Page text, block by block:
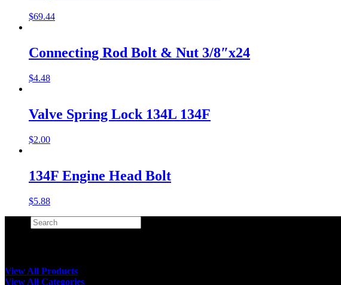
$69.44
Connecting Rod Bolt & Nut 3/8″x24
$4.48
Valve Spring Lock 134L 134F
$2.00
134F Engine Head Bolt
$5.88
View All Products
View All Categories